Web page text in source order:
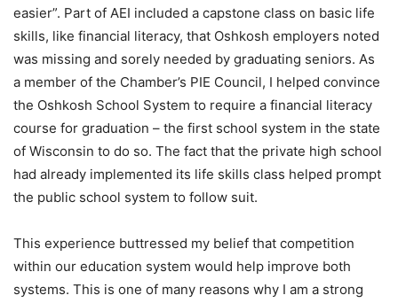
easier”. Part of AEI included a capstone class on basic life
skills, like financial literacy, that Oshkosh employers noted
was missing and sorely needed by graduating seniors. As
a member of the Chamber’s PIE Council, I helped convince
the Oshkosh School System to require a financial literacy
course for graduation – the first school system in the state
of Wisconsin to do so. The fact that the private high school
had already implemented its life skills class helped prompt
the public school system to follow suit.
This experience buttressed my belief that competition
within our education system would help improve both
systems. This is one of many reasons why I am a strong